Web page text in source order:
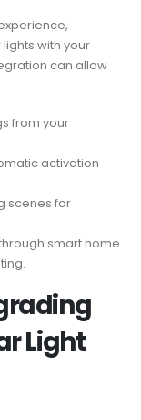
with your
can allow
from your
activation
scenes for
smart home
Light